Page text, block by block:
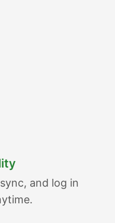
and log in